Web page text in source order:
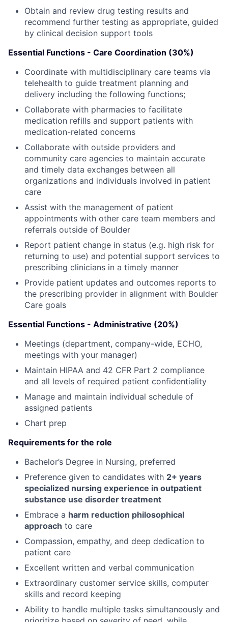
Obtain and review drug testing results and
recommend further testing as appropriate, guided
by clinical decision support tools
Essential Functions - Care Coordination (30%)
Coordinate with multidisciplinary care teams via
telehealth to guide treatment planning and
delivery including the following functions;
Collaborate with pharmacies to facilitate
medication refills and support patients with
medication-related concerns
Collaborate with outside providers and
community care agencies to maintain accurate
and timely data exchanges between all
organizations and individuals involved in patient
care
Assist with the management of patient
appointments with other care team members and
referrals outside of Boulder
Report patient change in status (e.g. high risk for
returning to use) and potential support services to
prescribing clinicians in a timely manner
Provide patient updates and outcomes reports to
the prescribing provider in alignment with Boulder
Care goals
Essential Functions - Administrative (20%)
Meetings (department, company-wide, ECHO,
meetings with your manager)
Maintain HIPAA and 42 CFR Part 2 compliance
and all levels of required patient confidentiality
Manage and maintain individual schedule of
assigned patients
Chart prep
Requirements for the role
Bachelor’s Degree in Nursing, preferred
Preference given to candidates with 2+ years
specialized nursing experience in outpatient
substance use disorder treatment
Embrace a harm reduction philosophical
approach to care
Compassion, empathy, and deep dedication to
patient care
Excellent written and verbal communication
Extraordinary customer service skills, computer
skills and record keeping
Ability to handle multiple tasks simultaneously and